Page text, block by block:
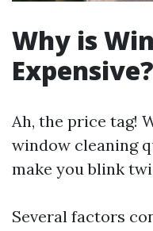
Why is
Expensive?
Ah, the price tag!
window cleaning
make you blink
Several factors